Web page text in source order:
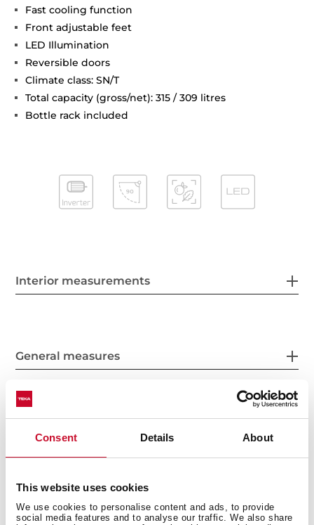
Consent Details About
This website uses cookies
We use cookies to personalise content and ads, to provide
social media features and to analyse our traffic. We also share
Fast cooling function
Front adjustable feet
LED Illumination
Reversible doors
Climate class: SN/T
Total capacity (gross/net): 315 / 309 litres
Bottle rack included
Interior measurements
General measures
Fitting measures
Product sheet